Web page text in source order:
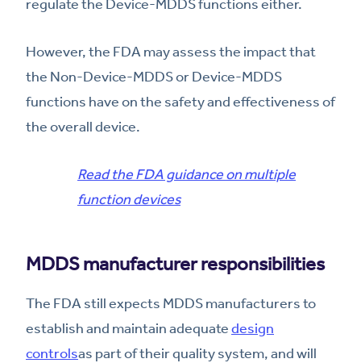
regulate the Device-MDDS functions either.
However, the FDA may assess the impact that
the Non-Device-MDDS or Device-MDDS
functions have on the safety and effectiveness of
the overall device.
Read the FDA guidance on multiple
function devices
MDDS manufacturer responsibilities
The FDA still expects MDDS manufacturers to
establish and maintain adequatedesign
controlsas part of their quality system, and will